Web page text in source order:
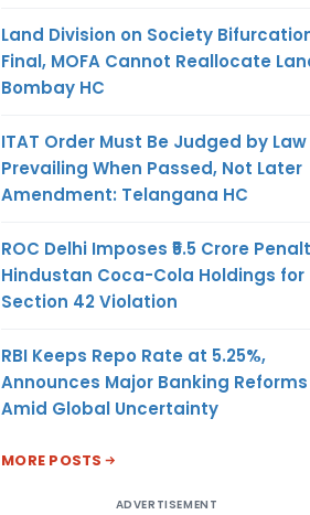
Land Division on Society
Final, MOFA Cannot Reallocate
Bombay HC
ITAT Order Must Be Judged by Law
Prevailing When Passed, Not Later
Amendment: Telangana HC
ROC Delhi Imposes ₹5.5 Crore
Hindustan Coca-Cola Holdings for
Section 42 Violation
RBI Keeps Repo Rate at 5.25%,
Announces Major Banking Reforms
Amid Global Uncertainty
MORE POSTS
ADVERTISEMENT